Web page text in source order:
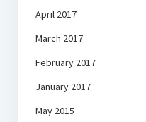
April 2017
March 2017
February 2017
January 2017
May 2015